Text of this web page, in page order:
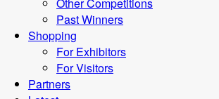
Past Winners
Shopping
For Exhibitors
For Visitors
Partners